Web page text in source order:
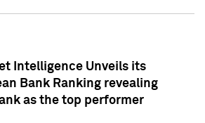
Intelligence Unveils its
Bank Ranking revealing
as the top performer